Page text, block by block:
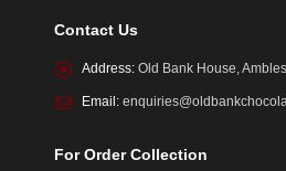
Contact Us
Address: Old Bank House,
Email:
For Order Collection